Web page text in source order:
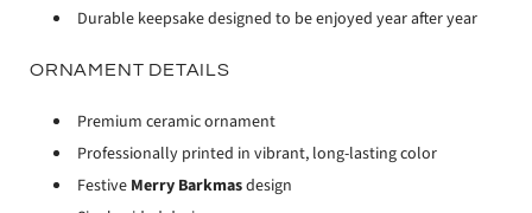
Durable keepsake designed to be enjoyed year after year
ORNAMENT DETAILS
Premium ceramic ornament
Professionally printed in vibrant, long-lasting color
Festive Merry Barkmasdesign